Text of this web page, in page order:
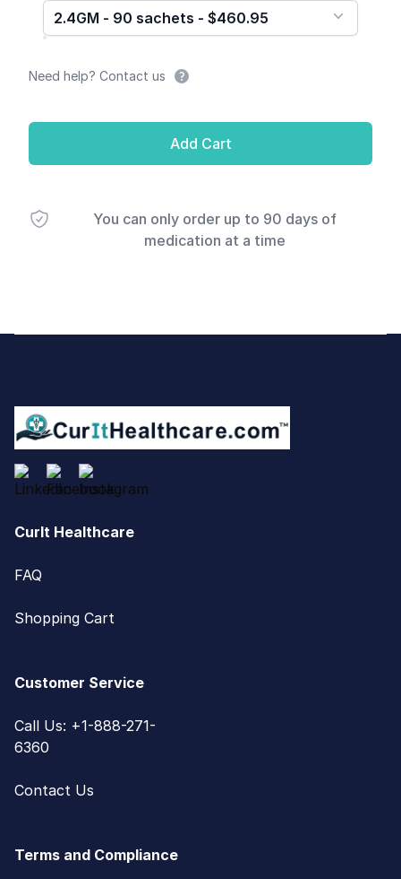
2.4GM - 90 sachets - $460.95
Need help? Contact us
Add Cart
You can only order up to 90 days of
medication at a time
CurIt Healthcare
FAQ
Shopping Cart
Customer Service
Call Us: +1-888-271-
6360
Contact Us
Terms and Compliance